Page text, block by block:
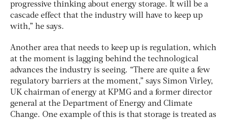
progressive thinking about energy storage. It will be a
cascade effect that the industry will have to keep up
with,” he says.
Another area that needs to keep up is regulation, which
at the moment is lagging behind the technological
advances the industry is seeing. “There are quite a few
regulatory barriers at the moment,” says Simon Virley,
UK chairman of energy at KPMG and a former director
general at the Department of Energy and Climate
Change. One example of this is that storage is treated as